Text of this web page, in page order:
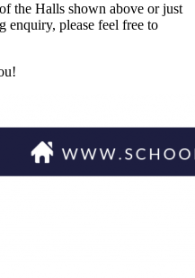
the Halls shown above or just
enquiry, please feel free to